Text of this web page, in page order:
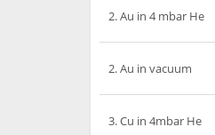
2. Au in 4 mbar He
2. Au in vacuum
3. Cu in 4mbar He